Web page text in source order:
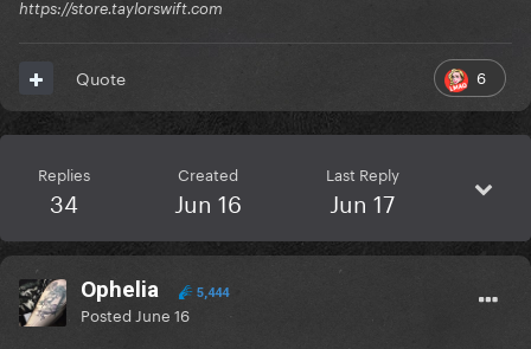
https://store.taylorswift.com
6
Quote
Replies
34
Created
Jun 16
Last Reply
Jun 17
Ophelia 5,444
Posted June 16